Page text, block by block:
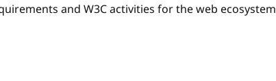
and W3C activities for the web ecosystem